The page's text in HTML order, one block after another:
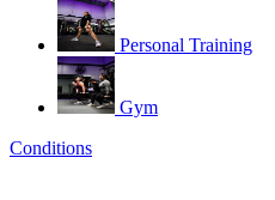
Personal Training
Gym
Conditions